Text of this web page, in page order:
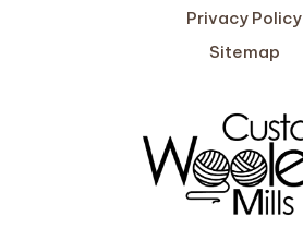
Privacy Policy
Sitemap